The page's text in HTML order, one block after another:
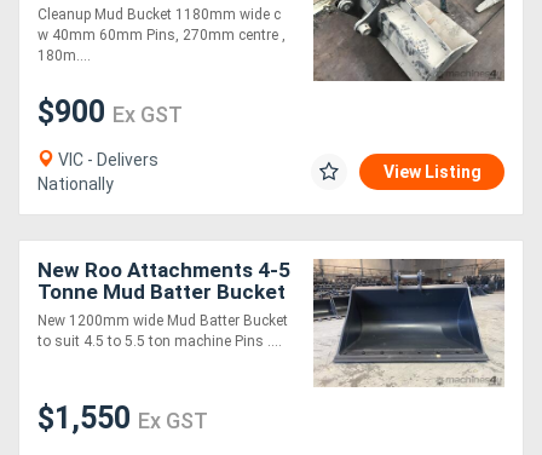
Cleanup Mud Bucket 1180mm wide c
w 40mm 60mm Pins, 270mm centre ,
180m....
$900 Ex GST
VIC - Delivers
Nationally
View Listing
New Roo Attachments 4-5
Tonne Mud Batter Bucket
1200 mm
New 1200mm wide Mud Batter Bucket
to suit 4.5 to 5.5 ton machine Pins ....
$1,550 Ex GST